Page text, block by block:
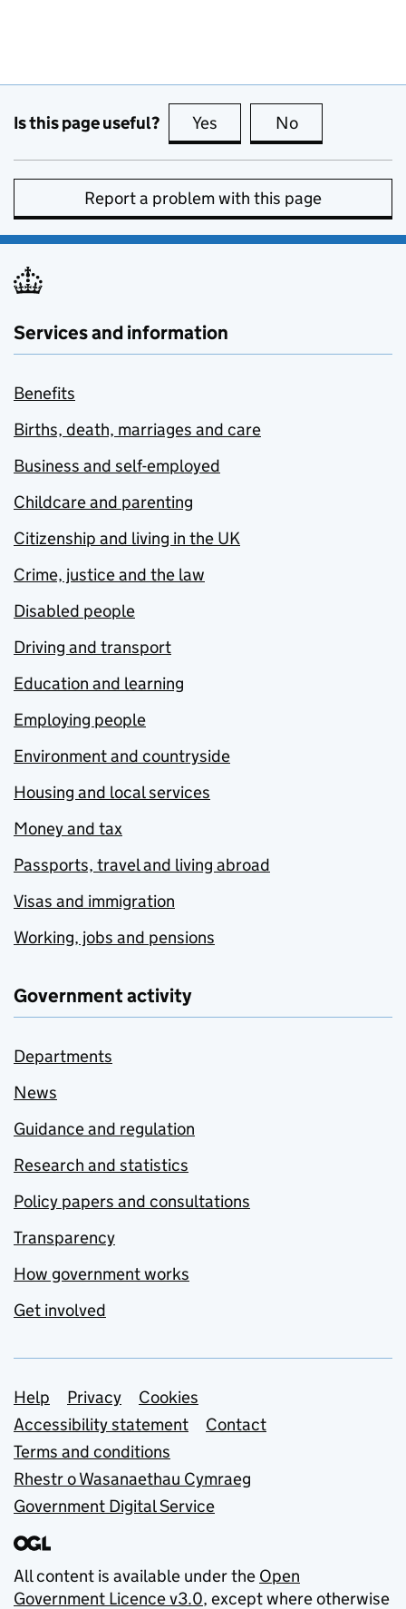
Is this page useful? Yes this page is useful
No
Report a problem with this page
Services and information
Benefits
Births, death, marriages and care
Business and self-employed
Childcare and parenting
Citizenship and living in the UK
Crime, justice and the law
Disabled people
Driving and transport
Education and learning
Employing people
Environment and countryside
Housing and local services
Money and tax
Passports, travel and living abroad
Visas and immigration
Working, jobs and pensions
Government activity
Departments
News
Guidance and regulation
Research and statistics
Policy papers and consultations
Transparency
How government works
Get involved
Support links
Help Privacy
Cookies
Accessibility statement
Contact
Terms and conditions
Rhestr o Wasanaethau Cymraeg
Government Digital Service
All content is available under the Open
Government Licence v3.0, except where otherwise